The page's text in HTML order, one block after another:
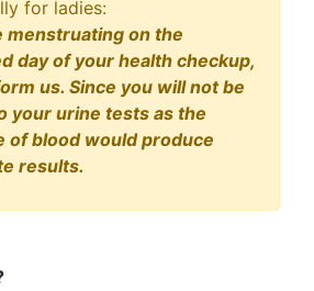
for ladies:
menstruating on the
day of your health checkup,
us. Since you will not be
your urine tests as the
of blood would produce
results.